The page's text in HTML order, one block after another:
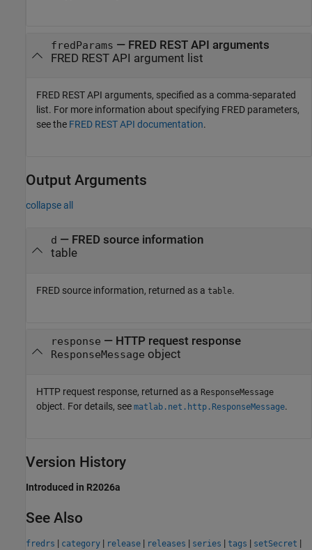
fredParams — FRED REST API arguments
FRED REST API argument list
FRED REST API arguments, specified as a comma-separated
list. For more information about specifying FRED parameters,
see the FRED REST API documentation.
Output Arguments
collapse all
d — FRED source information
table
FRED source information, returned as a table.
response — HTTP request response
ResponseMessage object
HTTP request response, returned as a ResponseMessage
object. For details, see matlab.net.http.ResponseMessage.
Version History
Introduced in R2026a
See Also
fredrs | category | release | releases | series | tags | setSecret |